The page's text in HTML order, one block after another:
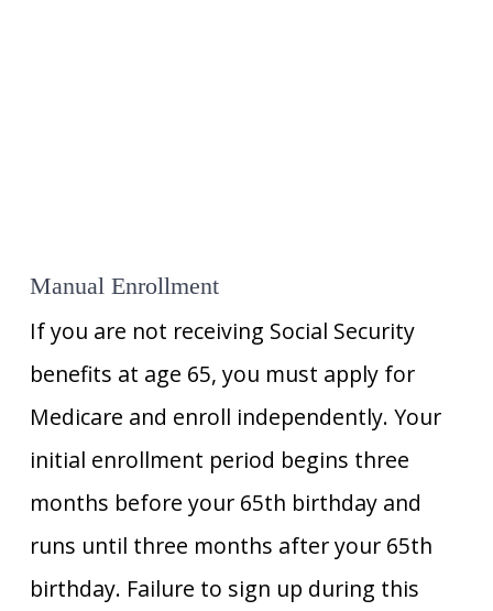
Manual Enrollment
If you are not receiving Social Security
benefits at age 65, you must apply for
Medicare and enroll independently. Your
initial enrollment period begins three
months before your 65th birthday and
runs until three months after your 65th
birthday. Failure to sign up during this